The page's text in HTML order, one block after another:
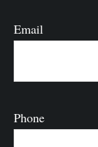
Email
Phone